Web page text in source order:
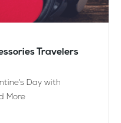
Travelers
Day with
More